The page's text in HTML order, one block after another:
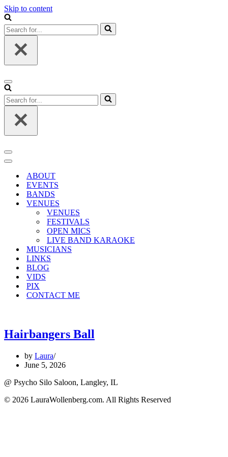
Skip to content
Search
for...
Navigation
Menu
Search
for...
Navigation
Menu
Navigation
ABOUT
EVENTS
BANDS
VENUES
VENUES
FESTIVALS
OPEN MICS
LIVE BAND KARAOKE
MUSICIANS
LINKS
BLOG
VIDS
PIX
CONTACT ME
Hairbangers Ball
by Laura
June 5, 2026
@ Psycho Silo Saloon, Langley, IL
© 2026 LauraWollenberg.com. All Rights Reserved